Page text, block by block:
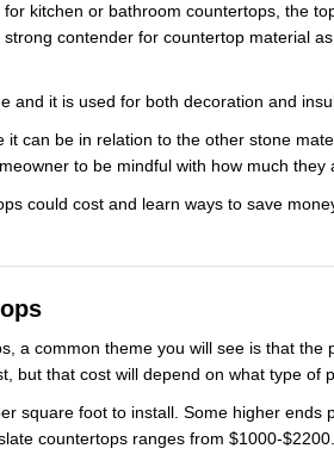
kitchen or bathroom countertops, the
contender for countertop material
and it is used for both decoration and
can be in relation to the other stone
to be mindful with how much they
could cost and learn ways to save
a common theme you will see is that the
but that cost will depend on what type of
square foot to install. Some higher ends
countertops ranges from $1000-$2200.